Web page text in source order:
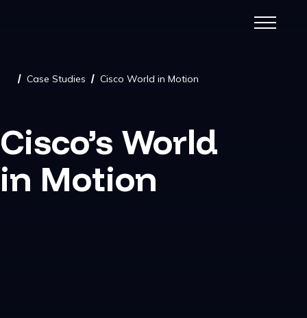
/ Case Studies / Cisco World in Motion
Cisco’s World
in Motion